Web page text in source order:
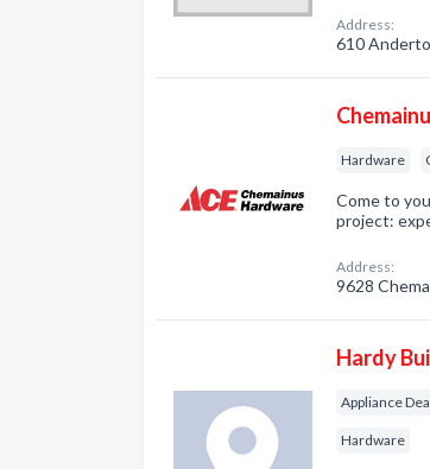
Address:
610
Hardware
Come to
project:
Address:
9628
Hardy
Appliance
Hardware